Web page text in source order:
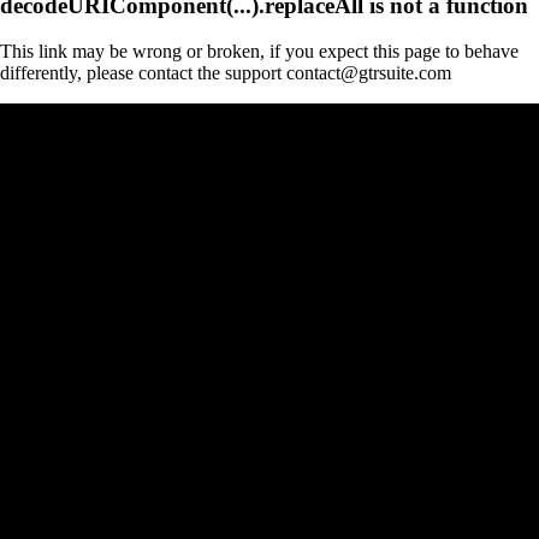
This link may be wrong or broken, if you expect this page to behave
differently, please contact the support contact@gtrsuite.com